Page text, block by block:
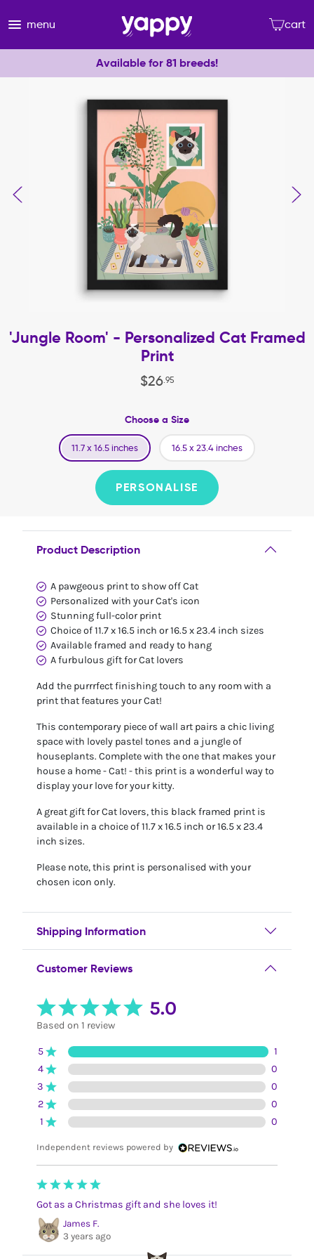
menu cart
Available for 81 breeds!
'Jungle Room' - Personalized Cat Framed
Print
$26. 95
Choose a Size
11.7 x 16.5 inches 16.5 x 23.4 inches
PERSONALISE
Product Description
A pawgeous print to show off Cat
Personalized with your Cat's icon
Stunning full-color print
Choice of 11.7 x 16.5 inch or 16.5 x 23.4 inch sizes
Available framed and ready to hang
A furbulous gift for Cat lovers
Add the purrrfect finishing touch to any room with a
print that features your Cat!
This contemporary piece of wall art pairs a chic living
space with lovely pastel tones and a jungle of
houseplants. Complete with the one that makes your
house a home - Cat! - this print is a wonderful way to
display your love for your kitty.
A great gift for Cat lovers, this black framed print is
available in a choice of 11.7 x 16.5 inch or 16.5 x 23.4
inch sizes.
Please note, this print is personalised with your
chosen icon only.
Shipping Information
Customer Reviews
5.0
Based on 1 review
5
1
4
0
3
0
2
0
1
0
Independent reviews powered by
Got as a Christmas gift and she loves it!
James F.
3 years ago